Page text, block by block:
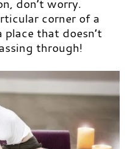
corner of a
place that doesn’t
through!